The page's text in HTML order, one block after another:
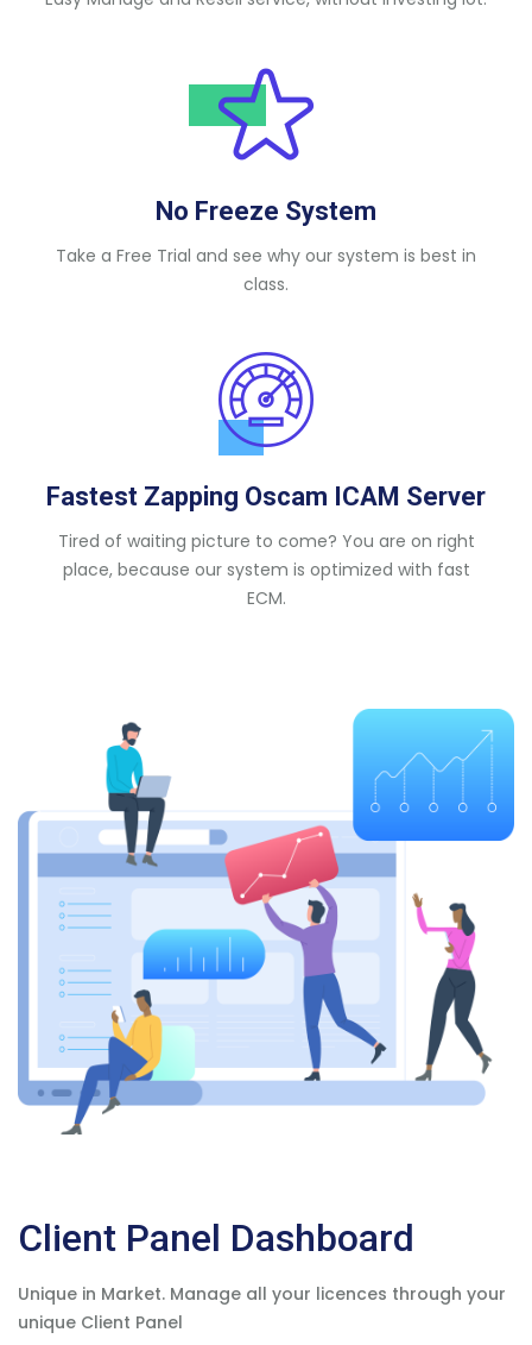
No Freeze System
Take a Free Trial and see why our system is best in
class.
Fastest Zapping Oscam ICAM Server
Tired of waiting picture to come? You are on right
place, because our system is optimized with fast
ECM.
Client Panel Dashboard
Unique in Market. Manage all your licences through your
unique Client Panel